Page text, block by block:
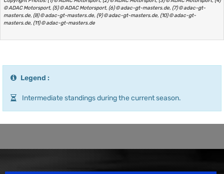
© ADAC Motorsport, (5) © ADAC Motorsport, (6) © adac-gt-masters.de, (7) © adac-gt-
masters.de, (8) © adac-gt-masters.de, (9) © adac-gt-masters.de, (10) © adac-gt-
masters.de, (11) © adac-gt-masters.de
Legend :
Intermediate standings during the current season.